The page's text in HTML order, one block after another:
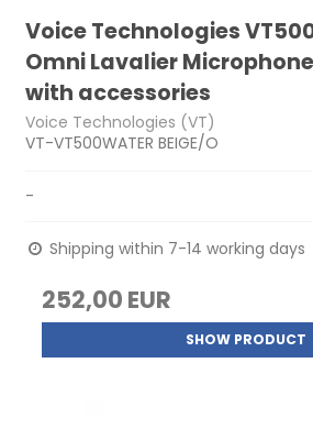
Voice Technologies
Omni Lavalier
with accessories
Voice Technologies (VT)
VT-VT500WATER BEIGE/O
-
Shipping within 7-14 working days
252,00 EUR
SHOW PRODUCT